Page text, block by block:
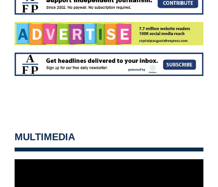
MULTIMEDIA